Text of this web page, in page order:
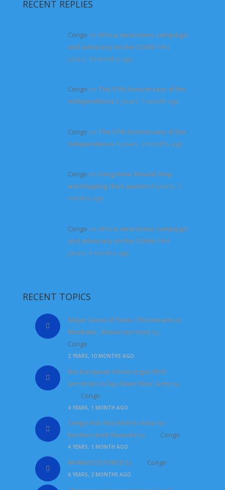
RECENT REPLIES
Congo on Africa awareness campaign
and advocacy on the COVID-194
years, 10 months ago
Congo on The 57th Anniversary of the
Independence 5 years, 1 month ago
Congo on The 57th Anniversary of the
Independence 6 years, 2 months ago
Congo on Congolese Should Stop
worshipping their pastors 6 years, 3
months ago
Congo on Africa awareness campaign
and advocacy on the COVID-19 6
years, 3 months ago
RECENT TOPICS
Major General Peter Chirimwami in
Mushake , Masisi territoryby
Congo
2 YEARS, 10 MONTHS AGO
the European Union urges M23
terrorists to lay down their armsby
Congo
4 YEARS, 1 MONTH AGO
Congo has decided to close its
borders with Rwanda by Congo
4 YEARS, 1 MONTH AGO
MONUSCO FORCEby Congo
6 YEARS, 2 MONTHS AGO